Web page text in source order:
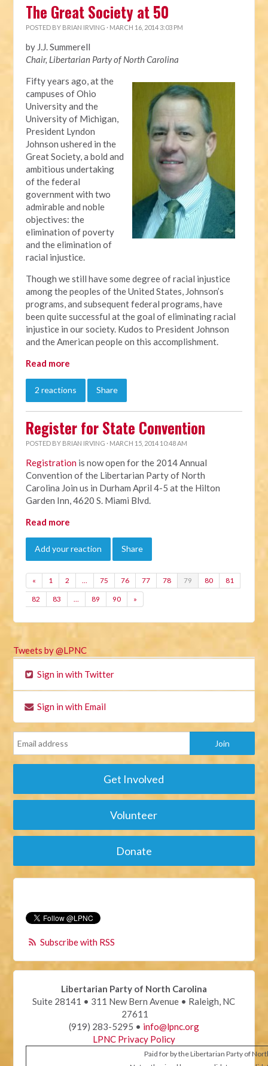
The Great Society at 50
POSTED BY BRIAN IRVING · MARCH 16, 2014 3:03 PM
by J.J. Summerell
Chair, Libertarian Party of North Carolina
Fifty years ago, at the
campuses of Ohio
University and the
University of Michigan,
President Lyndon
Johnson ushered in the
Great Society, a bold and
ambitious undertaking
of the federal
government with two
admirable and noble
objectives: the
elimination of poverty
and the elimination of
racial injustice.
Though we still have some degree of racial injustice
among the peoples of the United States, Johnson’s
programs, and subsequent federal programs, have
been quite successful at the goal of eliminating racial
injustice in our society. Kudos to President Johnson
and the American people on this accomplishment.
Read more
2 reactions Share
Register for State Convention
POSTED BY BRIAN IRVING · MARCH 15, 2014 10:48 AM
Registration is now open for the 2014 Annual
Convention of the Libertarian Party of North
Carolina Join us in Durham April 4-5 at the Hilton
Garden Inn, 4620 S. Miami Blvd.
Read more
Add your reaction Share
« 1 2 … 75 76 77 78 79 80 81
82 83 … 89 90 »
Tweets by @LPNC
Sign in with Twitter
Sign in with Email
Get Involved
Volunteer
Donate
Subscribe with RSS
Libertarian Party of North Carolina
Suite 28141 • 311 New Bern Avenue • Raleigh, NC
27611
(919) 283-5295 • info@lpnc.org
LPNC Privacy Policy
Paid for by the Libertarian Party of